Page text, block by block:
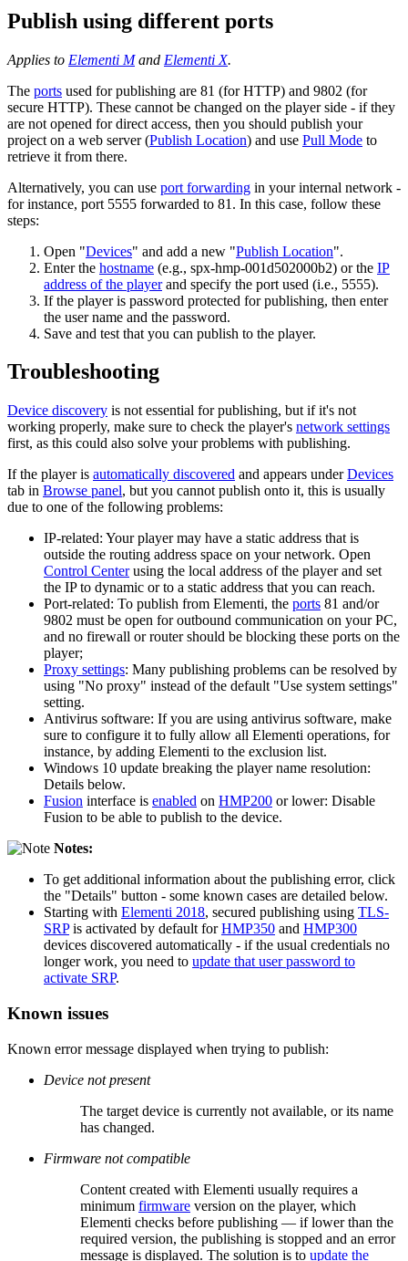
Publish using different ports
Applies to Elementi Mand Elementi X.
The ports used for publishing are 81 (for HTTP) and 9802 (for
secure HTTP). These cannot be changed on the player side - if they
are not opened for direct access, then you should publish your
project on a web server (Publish Location) and use Pull Mode to
retrieve it from there.
Alternatively, you can use port forwarding in your internal network -
for instance, port 5555 forwarded to 81. In this case, follow these
steps:
Open "Devices" and add a new "Publish Location".
Enter the hostname (e.g., spx-hmp-001d502000b2) or the IP
address of the playerand specify the port used (i.e., 5555).
If the player is password protected for publishing, then enter
the user name and the password.
Save and test that you can publish to the player.
Troubleshooting
Device discovery is not essential for publishing, but if it's not
working properly, make sure to check the player's network settings
first, as this could also solve your problems with publishing.
If the player is automatically discovered and appears underDevices
tab in Browse panel, but you cannot publish onto it, this is usually
due to one of the following problems:
IP-related: Your player may have a static address that is
outside the routing address space on your network. Open
Control Centerusing the local address of the player and set
the IP to dynamic or to a static address that you can reach.
Port-related: To publish from Elementi, the ports 81 and/or
9802 must be open for outbound communication on your PC,
and no firewall or router should be blocking these ports on the
player;
Proxy settings: Many publishing problems can be resolved by
using "No proxy" instead of the default "Use system settings"
setting.
Antivirus software: If you are using antivirus software, make
sure to configure it to fully allow all Elementi operations, for
instance, by adding Elementi to the exclusion list.
Windows 10 update breaking the player name resolution:
Details below.
Fusion interface is enabled on HMP200 or lower: Disable
Fusion to be able to publish to the device.
Notes:
To get additional information about the publishing error, click
the "Details" button - some known cases are detailed below.
Starting with Elementi 2018, secured publishing using TLS-
SRPis activated by default forHMP350 and HMP300
devices discovered automatically - if the usual credentials no
longer work, you need to update that user password to
activate SRP.
Known issues
Known error message displayed when trying to publish:
Device not present
The target device is currently not available, or its name
has changed.
Firmware not compatible
Content created with Elementi usually requires a
minimum firmware version on the player, which
Elementi checks before publishing ― if lower than the
required version, the publishing is stopped and an error
message is displayed. The solution is to update the